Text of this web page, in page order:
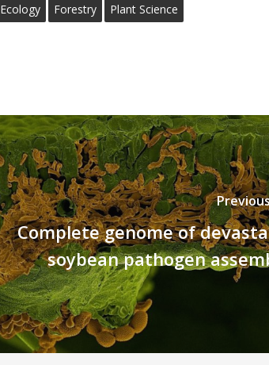
Ecology Forestry Plant Science
Complete genome of
soybean pathogen